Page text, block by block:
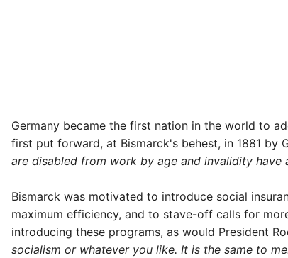
Germany became the first nation in the world to
first put forward, at Bismarck's behest, in 1881 by
are disabled from work by age and invalidity
Bismarck was motivated to introduce social
maximum efficiency, and to stave-off calls for
introducing these programs, as would President
socialism or whatever you like. It is the same to